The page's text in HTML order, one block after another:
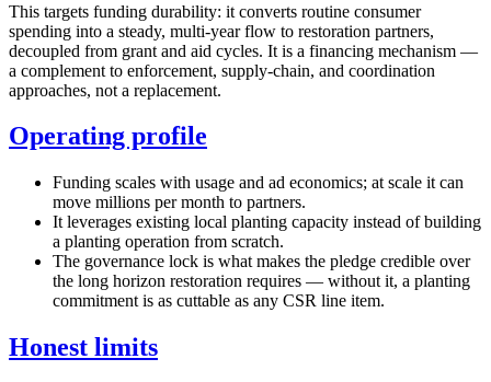
This targets funding durability: it converts routine consumer
spending into a steady, multi-year flow to restoration partners,
decoupled from grant and aid cycles. It is a financing mechanism —
a complement to enforcement, supply-chain, and coordination
approaches, not a replacement.
Operating profile
Funding scales with usage and ad economics; at scale it can
move millions per month to partners.
It leverages existing local planting capacity instead of building
a planting operation from scratch.
The governance lock is what makes the pledge credible over
the long horizon restoration requires — without it, a planting
commitment is as cuttable as any CSR line item.
Honest limits